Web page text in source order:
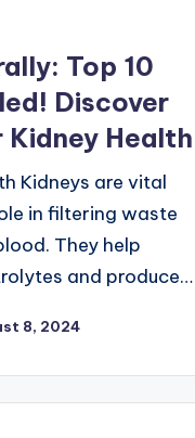
Top 10
Discover
Health
Kidneys are vital
in filtering waste
They help
and produce…
8, 2024